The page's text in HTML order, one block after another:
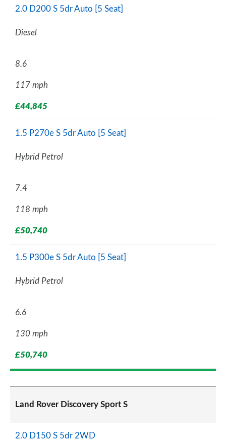
2.0 D200 S 5dr Auto [5 Seat]
Diesel
8.6
117 mph
£44,845
1.5 P270e S 5dr Auto [5 Seat]
Hybrid Petrol
7.4
118 mph
£50,740
1.5 P300e S 5dr Auto [5 Seat]
Hybrid Petrol
6.6
130 mph
£50,740
Land Rover Discovery Sport S
2.0 D150 S 5dr 2WD